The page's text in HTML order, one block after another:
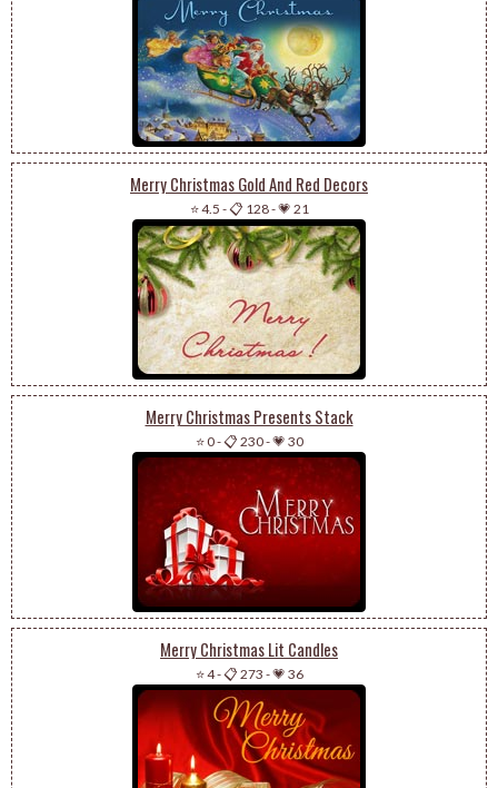
Merry Christmas Gold And Red Decors
⭐ 4.5 -📋 128-💗 21
Merry Christmas Presents Stack
⭐ 0-📋 230-💗 30
Merry Christmas Lit Candles
⭐ 4-📋 273 -💗 36